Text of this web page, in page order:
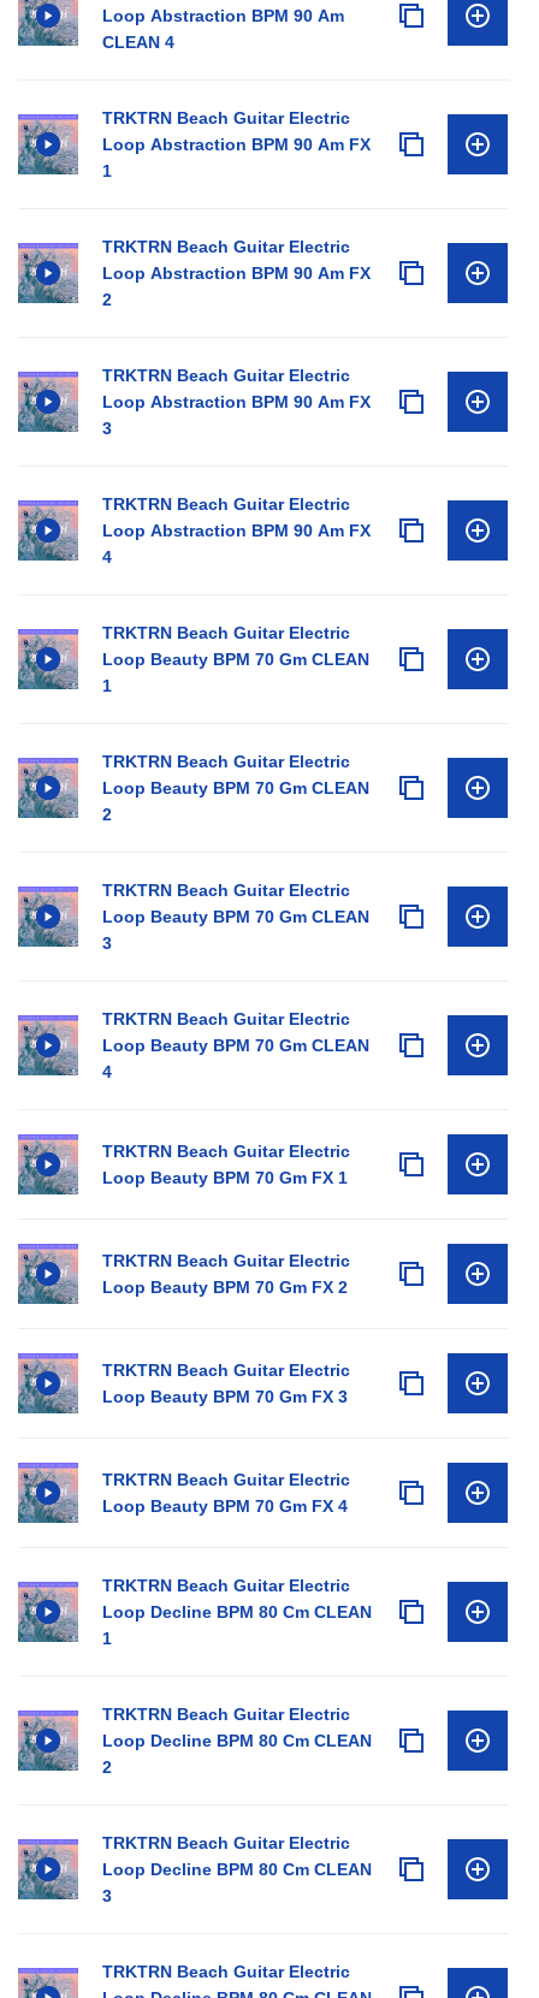
Loop Abstraction BPM 90 Am
CLEAN 4
TRKTRN Beach Guitar Electric
Loop Abstraction BPM 90 Am FX
1
TRKTRN Beach Guitar Electric
Loop Abstraction BPM 90 Am FX
2
TRKTRN Beach Guitar Electric
Loop Abstraction BPM 90 Am FX
3
TRKTRN Beach Guitar Electric
Loop Abstraction BPM 90 Am FX
4
TRKTRN Beach Guitar Electric
Loop Beauty BPM 70 Gm CLEAN
1
TRKTRN Beach Guitar Electric
Loop Beauty BPM 70 Gm CLEAN
2
TRKTRN Beach Guitar Electric
Loop Beauty BPM 70 Gm CLEAN
3
TRKTRN Beach Guitar Electric
Loop Beauty BPM 70 Gm CLEAN
4
TRKTRN Beach Guitar Electric
Loop Beauty BPM 70 Gm FX 1
TRKTRN Beach Guitar Electric
Loop Beauty BPM 70 Gm FX 2
TRKTRN Beach Guitar Electric
Loop Beauty BPM 70 Gm FX 3
TRKTRN Beach Guitar Electric
Loop Beauty BPM 70 Gm FX 4
TRKTRN Beach Guitar Electric
Loop Decline BPM 80 Cm CLEAN
1
TRKTRN Beach Guitar Electric
Loop Decline BPM 80 Cm CLEAN
2
TRKTRN Beach Guitar Electric
Loop Decline BPM 80 Cm CLEAN
3
TRKTRN Beach Guitar Electric